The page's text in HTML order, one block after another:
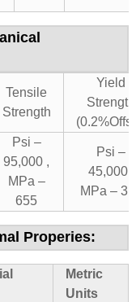
Tensile
Strength
Yield
Strength
Psi –
95,000 ,
MPa –
655
Psi –
45,000 ,
MPa –
Properies:
Metric
Units